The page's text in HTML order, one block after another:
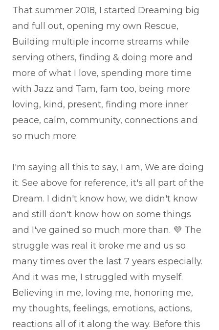
That summer 2018, I started Dreaming big
and full out, opening my own Rescue,
Building multiple income streams while
serving others, finding & doing more and
more of what I love, spending more time
with Jazz and Tam, fam too, being more
loving, kind, present, finding more inner
peace, calm, community, connections and
so much more.
I'm saying all this to say, I am, We are doing
it. See above for reference, it's all part of the
Dream. I didn't know how, we didn't know
and still don't know how on some things
and I've gained so much more than. 💜 The
struggle was real it broke me and us so
many times over the last 7 years especially.
And it was me, I struggled with myself.
Believing in me, loving me, honoring me,
my thoughts, feelings, emotions, actions,
reactions all of it along the way. Before this